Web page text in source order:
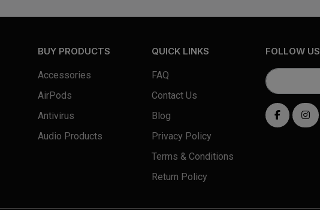
BUY PRODUCTS
Accessories
AirPods
Antivirus
Audio Products
QUICK LINKS
FAQ
Contact Us
Blog
Privacy Policy
Terms & Conditions
Return Policy
FOLLOW US